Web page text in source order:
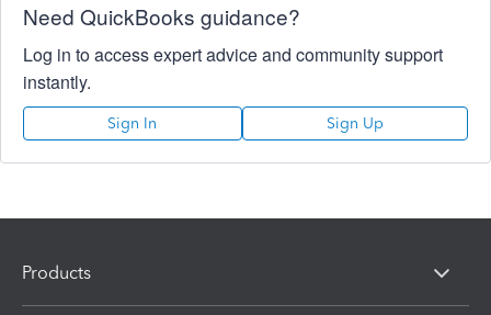
Need QuickBooks guidance?
Log in to access expert advice and community support
instantly.
Sign In Sign Up
Products